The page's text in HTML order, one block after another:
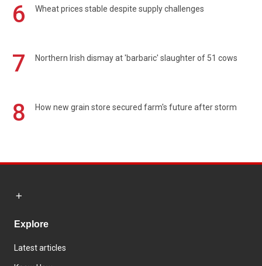
6 Wheat prices stable despite supply challenges
7 Northern Irish dismay at 'barbaric' slaughter of 51 cows
8 How new grain store secured farm's future after storm
Explore
Latest articles